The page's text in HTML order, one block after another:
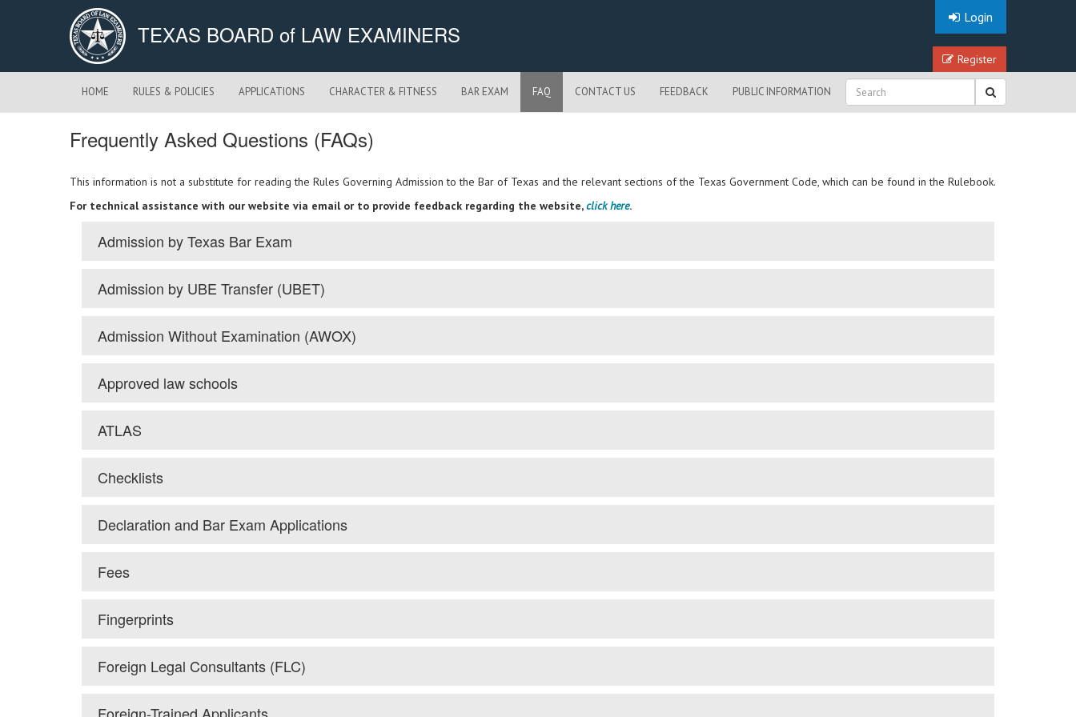
TEXAS BOARD of LAW EXAMINERS
Login
Register
HOME RULES & POLICIES APPLICATIONS CHARACTER & FITNESS BAR EXAM FAQ CONTACT US FEEDBACK PUBLIC INFORMATION
Frequently Asked Questions (FAQs)
This information is not a substitute for reading the Rules Governing Admission to the Bar of Texas and the relevant sections of the Texas Government Code, which can be found in the Rulebook.
For technical assistance with our website via email or to provide feedback regarding the website,click here.
Admission by Texas Bar Exam
Admission by UBE Transfer (UBET)
Admission Without Examination (AWOX)
Approved law schools
ATLAS
Checklists
Declaration and Bar Exam Applications
Fees
Fingerprints
Foreign Legal Consultants (FLC)